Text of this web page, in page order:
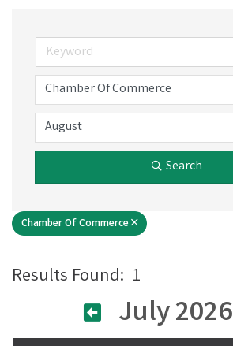
Search
Chamber Of Commerce
Results Found: 1
July 2026